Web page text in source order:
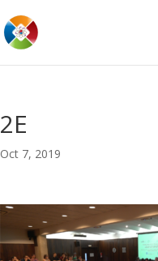
2E
Oct 7, 2019